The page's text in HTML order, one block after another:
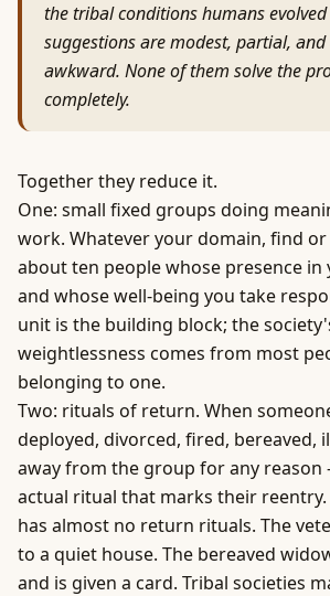
the tribal conditions humans
suggestions are modest, partial,
awkward. None of them solve the
completely.
Together they reduce it.
One: small fixed groups doing
work. Whatever your domain, find
about ten people whose presence in
and whose well-being you take
unit is the building block; the
weightlessness comes from most
belonging to one.
Two: rituals of return. When
deployed, divorced, fired, bereaved,
away from the group for any
actual ritual that marks their
has almost no return rituals. The
to a quiet house. The bereaved
and is given a card. Tribal societies